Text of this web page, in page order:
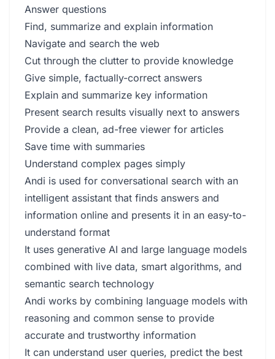
Answer questions
Find, summarize and explain information
Navigate and search the web
Cut through the clutter to provide knowledge
Give simple, factually-correct answers
Explain and summarize key information
Present search results visually next to answers
Provide a clean, ad-free viewer for articles
Save time with summaries
Understand complex pages simply
Andi is used for conversational search with an
intelligent assistant that finds answers and
information online and presents it in an easy-to-
understand format
It uses generative AI and large language models
combined with live data, smart algorithms, and
semantic search technology
Andi works by combining language models with
reasoning and common sense to provide
accurate and trustworthy information
It can understand user queries, predict the best